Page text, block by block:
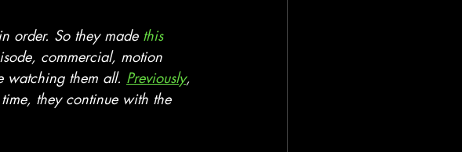
order. So they made this
commercial, motion
watching them all. Previously,
they continue with the